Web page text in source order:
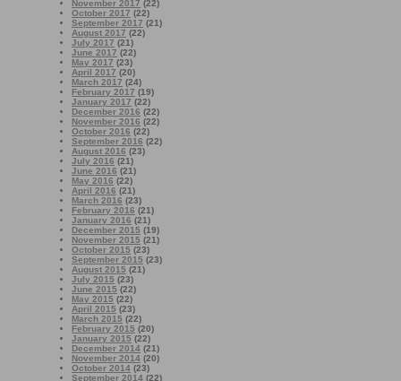
November 2017 (22)
October 2017 (22)
September 2017 (21)
August 2017 (22)
July 2017 (21)
June 2017 (22)
May 2017 (23)
April 2017 (20)
March 2017 (24)
February 2017 (19)
January 2017 (22)
December 2016 (22)
November 2016 (22)
October 2016 (22)
September 2016 (22)
August 2016 (23)
July 2016 (21)
June 2016 (21)
May 2016 (22)
April 2016 (21)
March 2016 (23)
February 2016 (21)
January 2016 (21)
December 2015 (19)
November 2015 (21)
October 2015 (23)
September 2015 (23)
August 2015 (21)
July 2015 (23)
June 2015 (22)
May 2015 (22)
April 2015 (23)
March 2015 (22)
February 2015 (20)
January 2015 (22)
December 2014 (21)
November 2014 (20)
October 2014 (23)
September 2014 (22)